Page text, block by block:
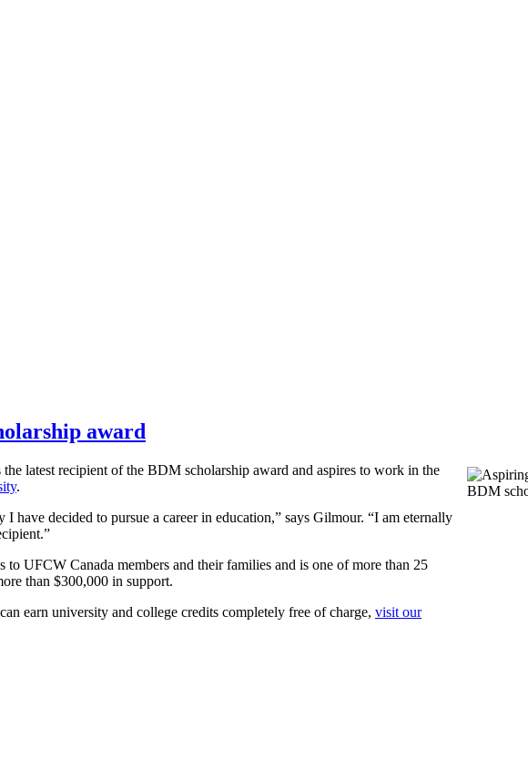
award
latest recipient of the BDM scholarship award and aspires to work in the
.
decided to pursue a career in education,” says Gilmour. “I am eternally
to UFCW Canada members and their families and is one of more than 25
than $300,000 in support.
earn university and college credits completely free of charge, visit our